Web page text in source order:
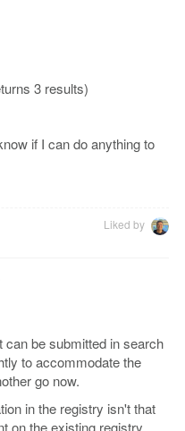
3 results)
if I can do anything to
Liked by
can be submitted in search
to accommodate the
go now.
in the registry isn't that
on the existing registry